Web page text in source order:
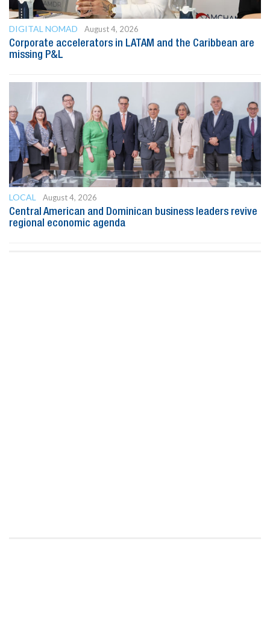
DIGITAL NOMAD
August 4, 2026
Corporate accelerators in LATAM and the Caribbean are
missing P&L
LOCAL
August 4, 2026
Central American and Dominican business leaders revive
regional economic agenda